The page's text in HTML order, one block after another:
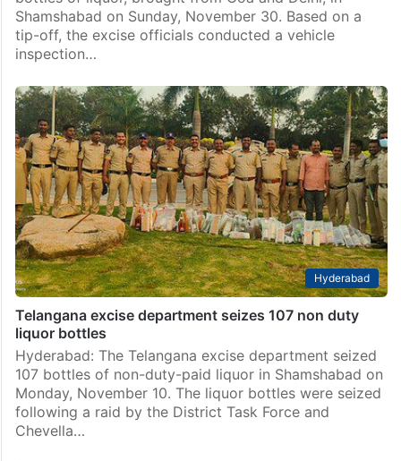
Shamshabad on Sunday, November 30. Based on a
tip-off, the excise officials conducted a vehicle
inspection…
Hyderabad
Telangana excise department seizes 107 non duty
liquor bottles
Hyderabad: The Telangana excise department seized
107 bottles of non-duty-paid liquor in Shamshabad on
Monday, November 10. The liquor bottles were seized
following a raid by the District Task Force and
Chevella…